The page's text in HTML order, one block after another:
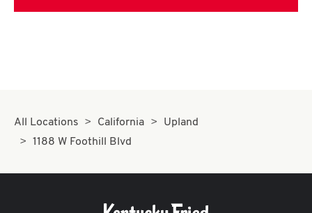
All Locations California
Upland
1188 W Foothill Blvd